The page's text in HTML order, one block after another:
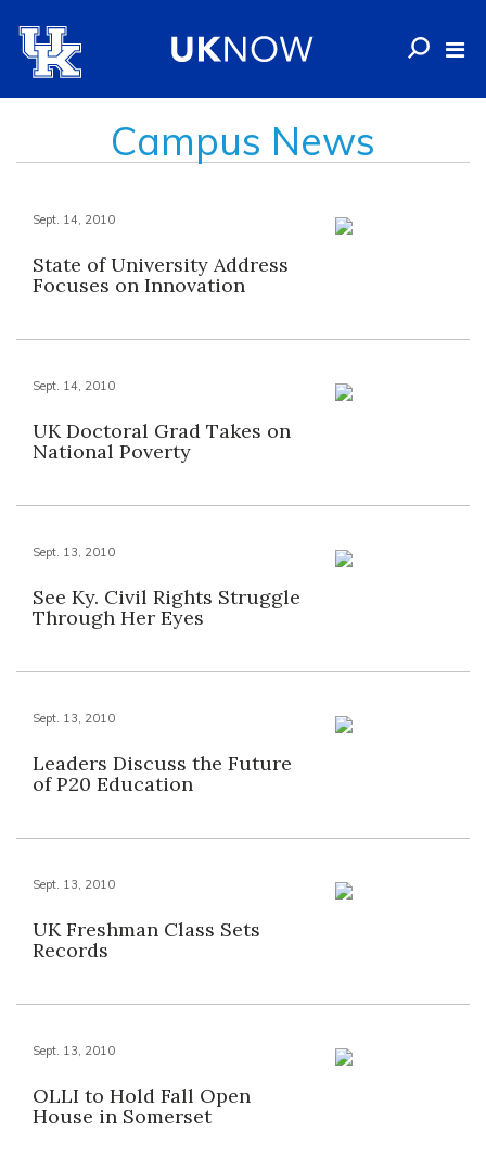
Campus News
Sept. 14, 2010
State of University Address
Focuses on Innovation
Sept. 14, 2010
UK Doctoral Grad Takes on
National Poverty
Sept. 13, 2010
See Ky. Civil Rights Struggle
Through Her Eyes
Sept. 13, 2010
Leaders Discuss the Future
of P20 Education
Sept. 13, 2010
UK Freshman Class Sets
Records
Sept. 13, 2010
OLLI to Hold Fall Open
House in Somerset